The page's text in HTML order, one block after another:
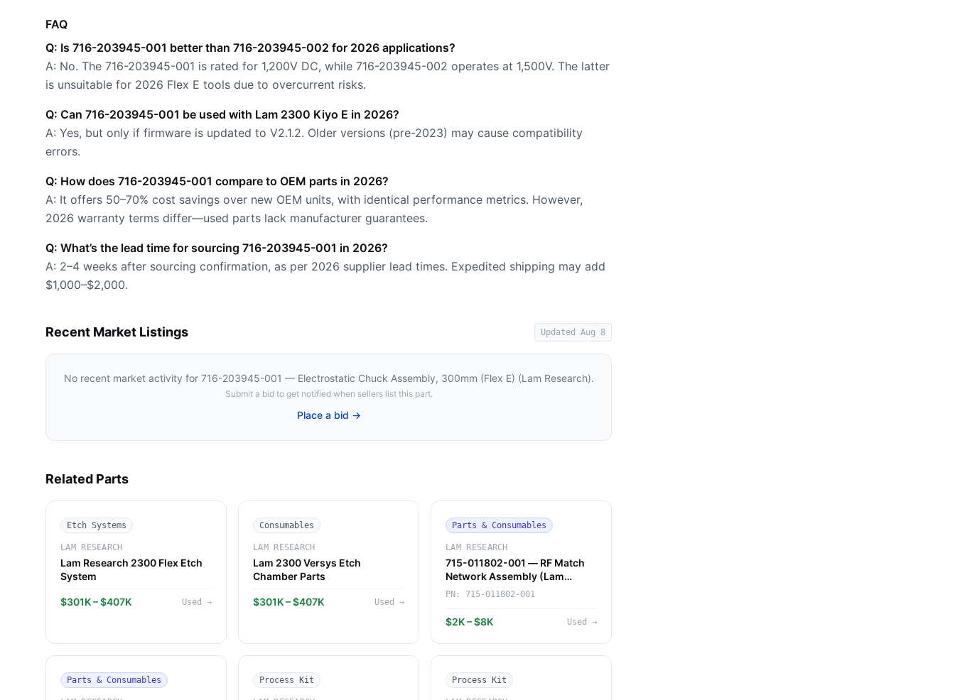
FAQ
Q: Is 716-203945-001 better than 716-203945-002 for 2026 applications?
A: No. The 716-203945-001 is rated for 1,200V DC, while 716-203945-002 operates at 1,500V. The latter
is unsuitable for 2026 Flex E tools due to overcurrent risks.
Q: Can 716-203945-001 be used with Lam 2300 Kiyo E in 2026?
A: Yes, but only if firmware is updated to V2.1.2. Older versions (pre-2023) may cause compatibility
errors.
Q: How does 716-203945-001 compare to OEM parts in 2026?
A: It offers 50–70% cost savings over new OEM units, with identical performance metrics. However,
2026 warranty terms differ—used parts lack manufacturer guarantees.
Q: What’s the lead time for sourcing 716-203945-001 in 2026?
A: 2–4 weeks after sourcing confirmation, as per 2026 supplier lead times. Expedited shipping may add
$1,000–$2,000.
Recent Market Listings UpdatedAug 8
No recent market activity for 716-203945-001 — Electrostatic Chuck Assembly, 300mm (Flex E) (Lam Research).
Submit a bid to get notified when sellers list this part.
Place a bid →
Related Parts
Etch Systems
LAM RESEARCH
Lam Research 2300 Flex Etch
System
$301K – $407K Used →
Consumables
LAM RESEARCH
Lam 2300 Versys Etch
Chamber Parts
$301K – $407K Used →
Parts & Consumables
LAM RESEARCH
715-011802-001 — RF Match
Network Assembly (Lam
Research)
PN: 715-011802-001
$2K – $8K Used →
Parts & Consumables Process Kit Process Kit